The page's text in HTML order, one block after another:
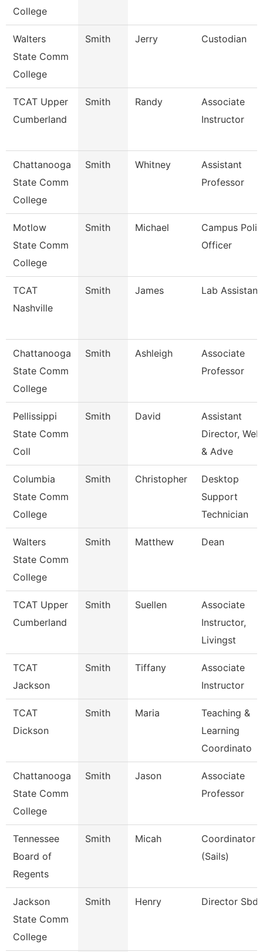
College
Walters
State Comm
College
Smith Jerry Custodian
TCAT Upper
Cumberland
Smith Randy
Associate
Instructor
Chattanooga
State Comm
College
Smith Whitney
Assistant
Professor
Motlow
State Comm
College
Smith Michael
Campus
Officer
TCAT
Nashville
Smith James Lab Assistant
Chattanooga
State Comm
College
Smith Ashleigh
Associate
Professor
Pellissippi
State Comm
Coll
Smith David
Assistant
Director, Web
& Adve
Columbia
State Comm
College
Smith Christopher
Desktop
Support
Technician
Walters
State Comm
College
Smith Matthew Dean
TCAT Upper
Cumberland
Smith Suellen
Associate
Instructor,
Livingst
TCAT
Jackson
Smith Tiffany
Associate
Instructor
TCAT
Dickson
Smith Maria
Teaching &
Learning
Coordinato
Chattanooga
State Comm
College
Smith Jason
Associate
Professor
Tennessee
Board of
Regents
Smith Micah
Coordinator
(Sails)
Jackson
State Comm
College
Smith Henry Director Sbdc